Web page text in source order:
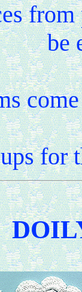
from
be
for